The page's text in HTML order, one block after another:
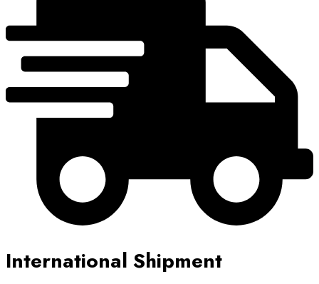
International Shipment